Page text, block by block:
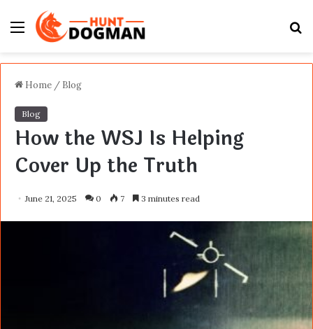
Menu
Home / Blog
Blog
How the WSJ Is Helping
Cover Up the Truth
June 21, 2025 0 7 3 minutes read